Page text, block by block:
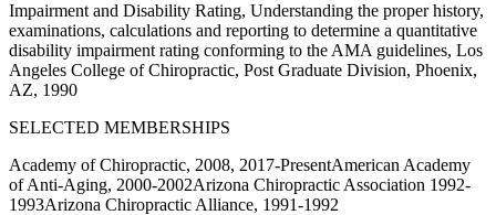
Impairment and Disability Rating, Understanding the proper history,
examinations, calculations and reporting to determine a quantitative
disability impairment rating conforming to the AMA guidelines, Los
Angeles College of Chiropractic, Post Graduate Division, Phoenix,
AZ, 1990
SELECTED MEMBERSHIPS
Academy of Chiropractic, 2008, 2017-PresentAmerican Academy
of Anti-Aging, 2000-2002Arizona Chiropractic Association 1992-
1993Arizona Chiropractic Alliance, 1991-1992